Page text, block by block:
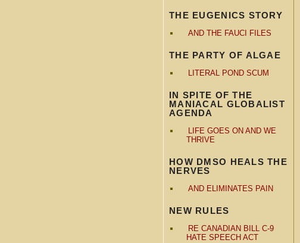
THE EUGENICS STORY
AND THE FAUCI FILES
THE PARTY OF ALGAE
LITERAL POND SCUM
IN SPITE OF THE
MANIACAL GLOBALIST
AGENDA
LIFE GOES ON AND WE
THRIVE
HOW DMSO HEALS THE
NERVES
AND ELIMINATES PAIN
NEW RULES
RE CANADIAN BILL C-9
HATE SPEECH ACT